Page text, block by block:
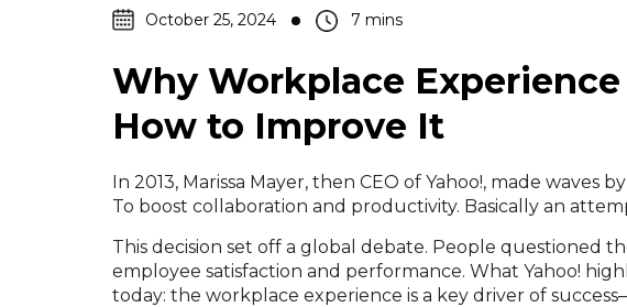
October 25, 2024
Why Workplace
How to Improve It
In 2013, Marissa Mayer, then CEO of Yahoo!, made waves
To boost collaboration and productivity. Basically an
This decision set off a global debate. People questioned
employee satisfaction and performance. What Yahoo!
today: the workplace experience is a key driver of